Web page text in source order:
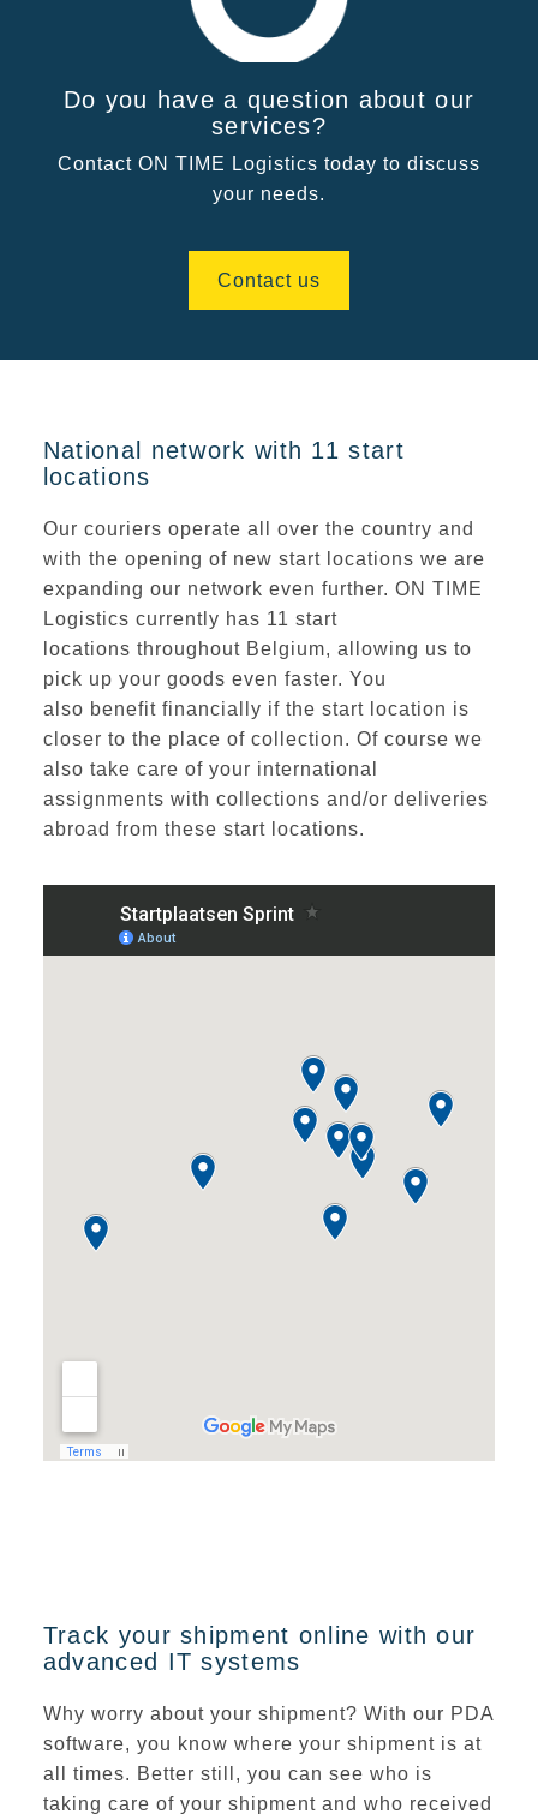
Do you have a question about our
services?
Contact ON TIME Logistics today to discuss
your needs.
Contact us
National network with 11 start
locations
Our couriers operate all over the country and
with the opening of new start locations we are
expanding our network even further. ON TIME
Logistics currently has 11 start
locations throughout Belgium, allowing us to
pick up your goods even faster. You
also benefit financially if the start location is
closer to the place of collection. Of course we
also take care of your international
assignments with collections and/or deliveries
abroad from these start locations.
Track your shipment online with our
advanced IT systems
Why worry about your shipment? With our PDA
software, you know where your shipment is at
all times. Better still, you can see who is
taking care of your shipment and who received